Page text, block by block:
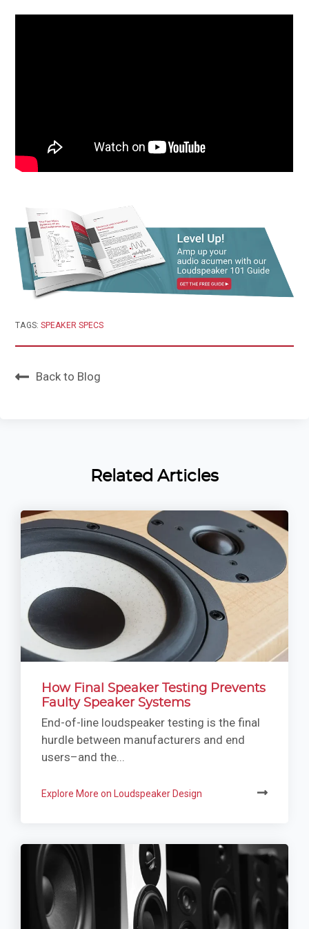
TAGS: SPEAKER SPECS
Back to Blog
Related Articles
How Final Speaker Testing Prevents
Faulty Speaker Systems
End-of-line loudspeaker testing is the final
hurdle between manufacturers and end
users–and the...
Explore More on Loudspeaker Design